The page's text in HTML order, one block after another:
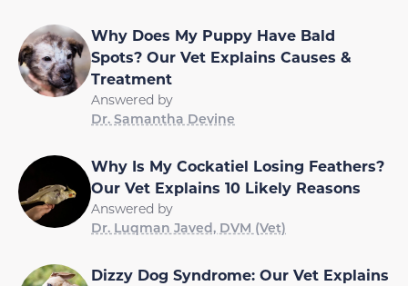
Why Does My Puppy Have Bald
Spots? Our Vet Explains Causes &
Treatment
Answered by
Dr. Samantha Devine
Why Is My Cockatiel Losing Feathers?
Our Vet Explains 10 Likely Reasons
Answered by
Dr. Luqman Javed, DVM (Vet)
Dizzy Dog Syndrome: Our Vet Explains